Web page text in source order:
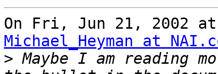
Michael_Heyman at
> Maybe I am reading